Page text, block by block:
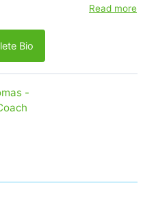
Read more
Bio